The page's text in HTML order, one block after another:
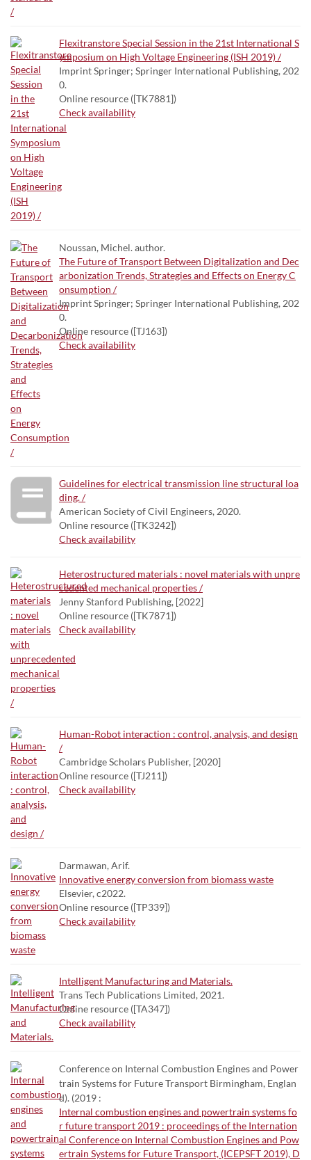
Flexitranstore Special Session in the 21st International S
ymposium on High Voltage Engineering (ISH 2019) /
Imprint Springer; Springer International Publishing, 202
0.
Online resource ([TK7881])
Check availability
Noussan, Michel. author.
The Future of Transport Between Digitalization and Dec
arbonization Trends, Strategies and Effects on Energy C
onsumption /
Imprint Springer; Springer International Publishing, 202
0.
Online resource ([TJ163])
Check availability
Guidelines for electrical transmission line structural loa
ding. /
American Society of Civil Engineers, 2020.
Online resource ([TK3242])
Check availability
Heterostructured materials : novel materials with unpre
cedented mechanical properties /
Jenny Stanford Publishing, [2022]
Online resource ([TK7871])
Check availability
Human-Robot interaction : control, analysis, and design
/
Cambridge Scholars Publisher, [2020]
Online resource ([TJ211])
Check availability
Darmawan, Arif.
Innovative energy conversion from biomass waste
Elsevier, c2022.
Online resource ([TP339])
Check availability
Intelligent Manufacturing and Materials.
Trans Tech Publications Limited, 2021.
Online resource ([TA347])
Check availability
Conference on Internal Combustion Engines and Power
train Systems for Future Transport Birmingham, Englan
d). (2019 :
Internal combustion engines and powertrain systems fo
r future transport 2019 : proceedings of the Internation
al Conference on Internal Combustion Engines and Pow
ertrain Systems for Future Transport, (ICEPSFT 2019), D